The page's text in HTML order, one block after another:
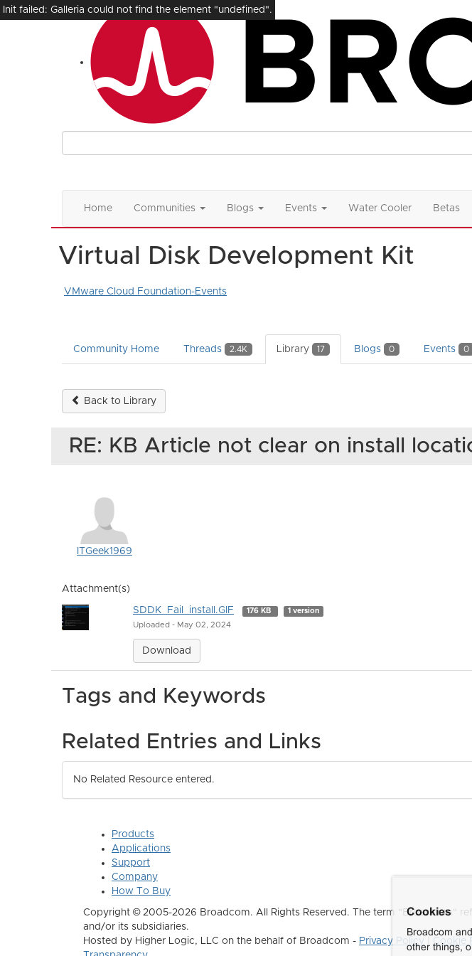
Home Communities Blogs Events Water Cooler Betas
Virtual Disk Development Kit
VMware Cloud Foundation-Events
Community Home Threads 2.4K Library 17 Blogs 0 Events 0
Back to Library
RE: KB Article not clear on install
ITGeek1969
Attachment(s)
SDDK_Fail_install.GIF 176 KB 1 version
Uploaded - May 02, 2024
Download
Tags and Keywords
Related Entries and Links
No Related Resource entered.
Products
Applications
Support
Company
How To Buy
Copyright © 2005-2026 Broadcom. All Rights Reserved. The term "Broadcom"
and/or its subsidiaries.
Hosted by Higher Logic, LLC on the behalf of Broadcom - Privacy Policy Cookie
Cookies
Broadcom
other things,
Init failed: Galleria could not find the element "undefined".